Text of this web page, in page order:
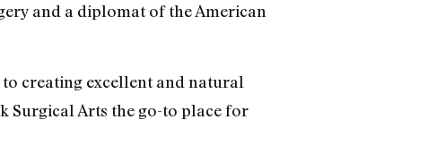
and a diplomat of the American
to creating excellent and natural
Surgical Arts the go-to place for